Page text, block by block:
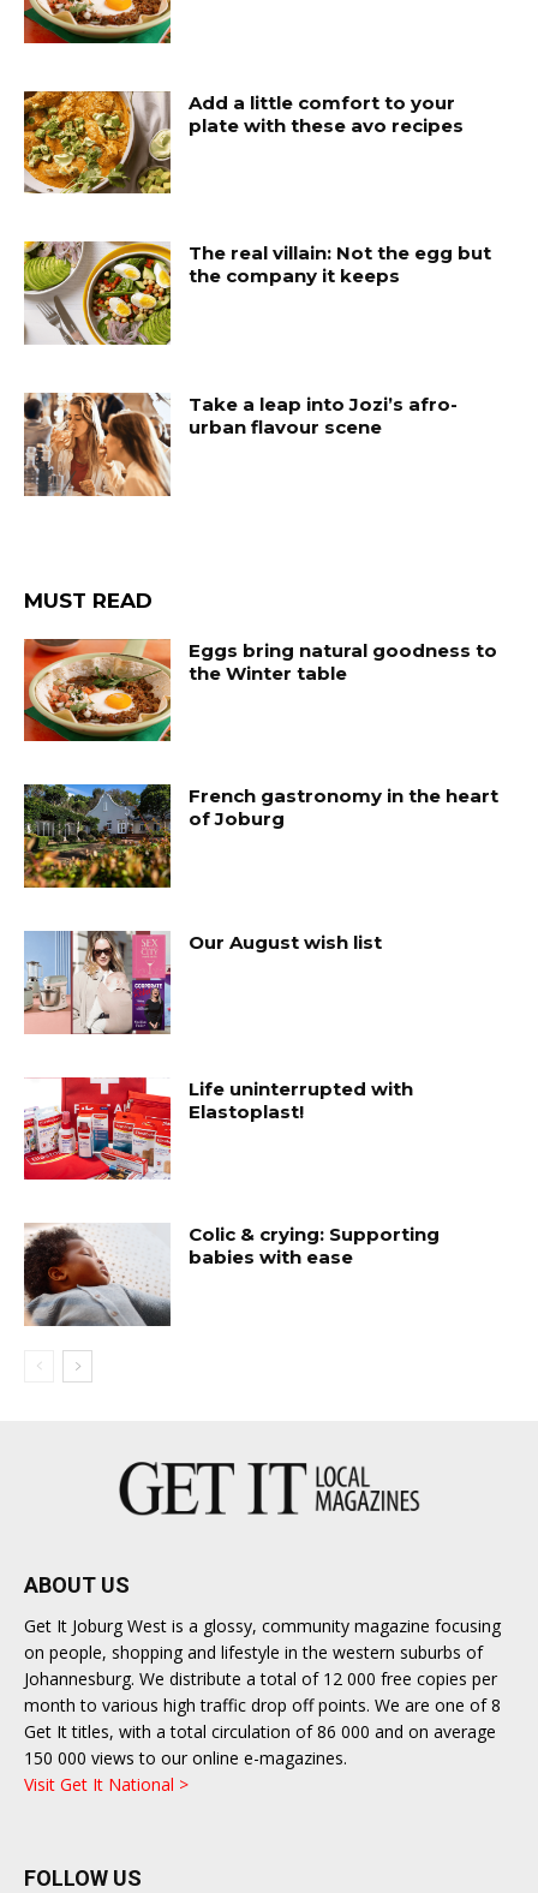
Add a little comfort to your
plate with these avo recipes
The real villain: Not the egg but
the company it keeps
Take a leap into Jozi’s afro-
urban flavour scene
MUST READ
Eggs bring natural goodness to
the Winter table
French gastronomy in the heart
of Joburg
Our August wish list
Life uninterrupted with
Elastoplast!
Colic & crying: Supporting
babies with ease
ABOUT US
Get It Joburg West is a glossy, community magazine focusing
on people, shopping and lifestyle in the western suburbs of
Johannesburg. We distribute a total of 12 000 free copies per
month to various high traffic drop off points. We are one of 8
Get It titles, with a total circulation of 86 000 and on average
150 000 views to our online e-magazines.
Visit Get It National >
FOLLOW US